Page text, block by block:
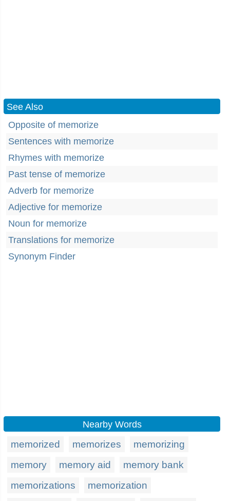
See Also
Opposite of memorize
Sentences with memorize
Rhymes with memorize
Past tense of memorize
Adverb for memorize
Adjective for memorize
Noun for memorize
Translations for memorize
Synonym Finder
Nearby Words
memorized memorizes
memorizing
memory
memory aid
memory bank
memorizations
memorization